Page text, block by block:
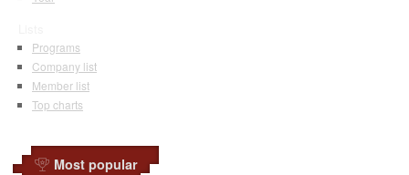
Programs
Company list
Member list
Top charts
Most popular